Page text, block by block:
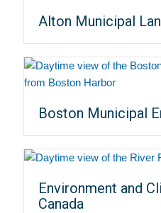
Alton Municipal
Boston Municipal
Environment and
Canada